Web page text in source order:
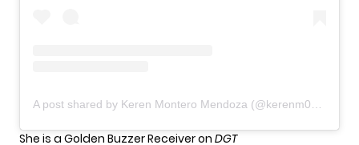
A post shared by Keren Montero Mendoza (@kerenm004)
She is a Golden Buzzer Receiver on DGT